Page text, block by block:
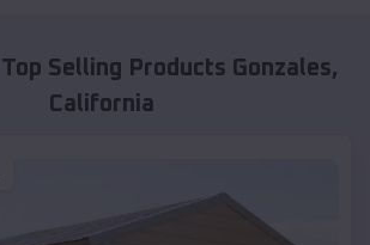
Selling Products Gonzales,
California